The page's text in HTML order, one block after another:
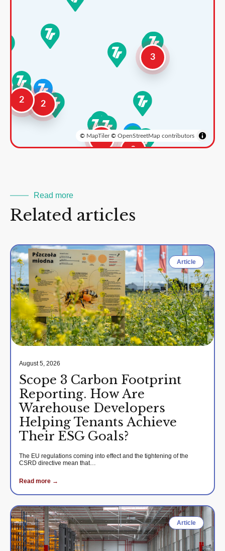
2
2
3
2
3
© MapTiler© OpenStreetMap contributors
Read more
Related articles
Article
August 5, 2026
Scope 3 Carbon Footprint
Reporting. How Are
Warehouse Developers
Helping Tenants Achieve
Their ESG Goals?
The EU regulations coming into effect and the tightening of the
CSRD directive mean that…
Read more →
Article